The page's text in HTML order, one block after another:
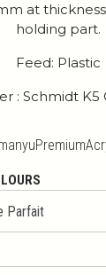
at
holding part.
Feed: Plastic
: Schmidt K5